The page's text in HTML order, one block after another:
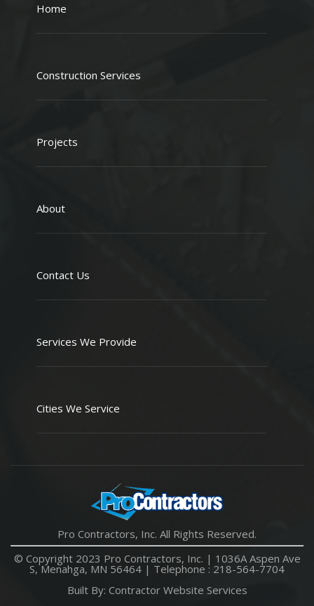
Home
Construction Services
Projects
About
Contact Us
Services We Provide
Cities We Service
Pro Contractors, Inc. All Rights Reserved.
© Copyright 2023 Pro Contractors, Inc. | 1036A Aspen Ave
S, Menahga, MN 56464 | Telephone : 218-564-7704
Built By: Contractor Website Services